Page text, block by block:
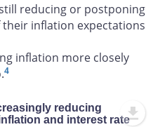
reducing or postponing
their inflation expectations
inflation more closely
4
reducing
and interest rate